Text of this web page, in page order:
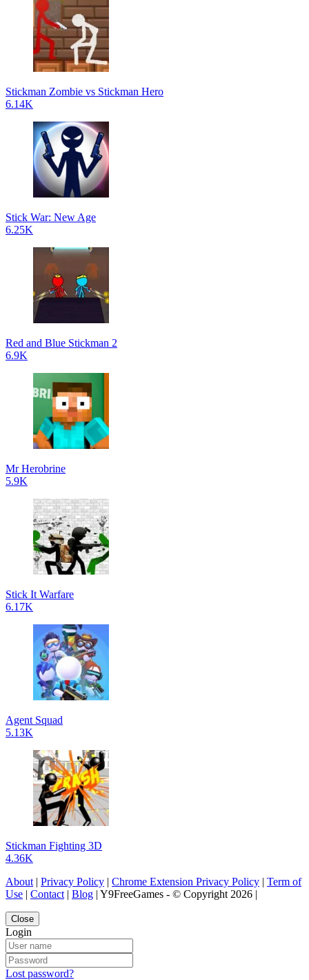
Stickman Zombie vs Stickman Hero
6.14K
Stick War: New Age
6.25K
Red and Blue Stickman 2
6.9K
Mr Herobrine
5.9K
Stick It Warfare
6.17K
Agent Squad
5.13K
Stickman Fighting 3D
4.36K
About | Privacy Policy | Chrome Extension Privacy Policy | Term of
Use | Contact | Blog | Y9FreeGames - © Copyright 2026 |
Close
Login
Lost password?